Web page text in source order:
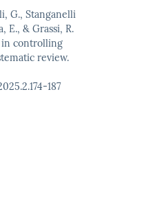
G., Stanganelli
E., & Grassi, R.
in controlling
review.
187